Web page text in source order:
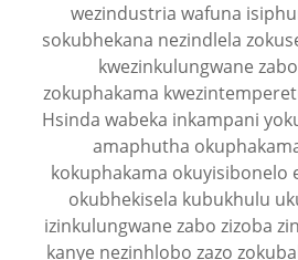
wezindustria wafuna
sokubhekana nezindlela
kwezinkulungwane zabo
zokuphakama
Hsinda wabeka inkampani
amaphutha
kokuphakama okuyisibonelo
okubhekisela kubukhulu
izinkulungwane zabo zizoba
kanye nezinhlobo zazo